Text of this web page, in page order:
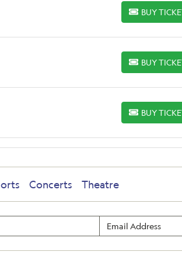
BUY
BUY TICKETS
BUY
BUY TICKETS
BUY
BUY TICKETS
Concerts Theatre